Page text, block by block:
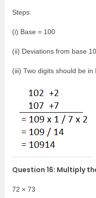
Steps:
(i) Base = 100
(ii) Deviations from base
(iii) Two digits should be in
Question 16: Multiply
72 × 73